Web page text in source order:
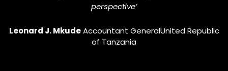
perspective’
J. Mkude Accountant GeneralUnited Republic
of Tanzania